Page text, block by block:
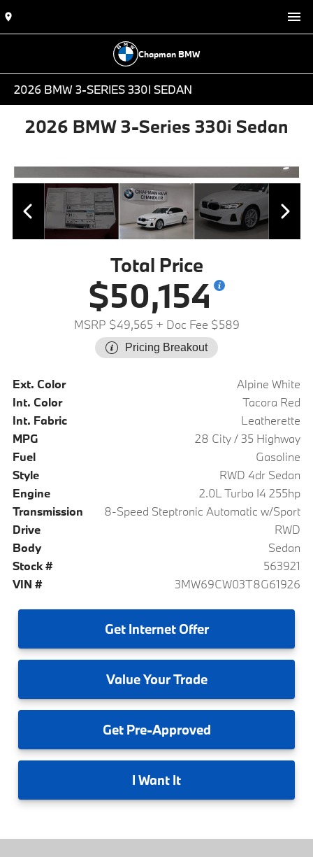
Chapman BMW
2026 BMW 3-SERIES 330I SEDAN
2026 BMW 3-Series 330i Sedan
Total Price
$50,154
MSRP $49,565 + Doc Fee $589
Pricing Breakout
Ext. Color
Alpine White
Int. Color
Tacora Red
Int. Fabric
Leatherette
MPG
28 City / 35 Highway
Fuel
Gasoline
Style
RWD 4dr Sedan
Engine
2.0L Turbo I4 255hp
Transmission
8-Speed Steptronic Automatic w/Sport
Drive
RWD
Body
Sedan
Stock #
563921
VIN #
3MW69CW03T8G61926
GetInternet Offer
ValueYour Trade
GetPre-Approved
I Want It